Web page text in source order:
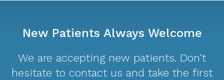
New Patients Always Welcome
We are accepting new patients. Don't
hesitate to contact us and take the first